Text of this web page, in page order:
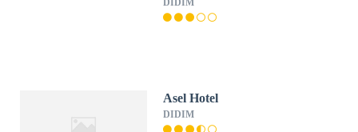
DIDIM
Asel Hotel
DIDIM